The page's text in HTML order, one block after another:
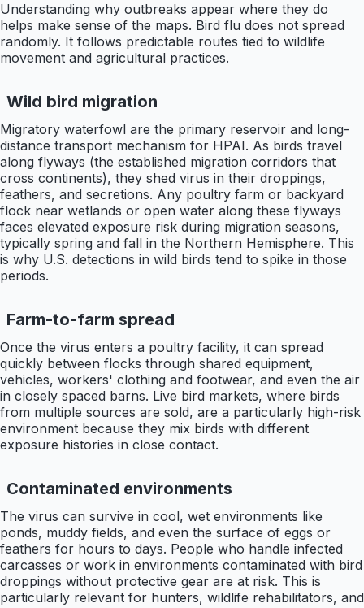
Understanding why outbreaks appear where they do
helps make sense of the maps. Bird flu does not spread
randomly. It follows predictable routes tied to wildlife
movement and agricultural practices.
Wild bird migration
Migratory waterfowl are the primary reservoir and long-
distance transport mechanism for HPAI. As birds travel
along flyways (the established migration corridors that
cross continents), they shed virus in their droppings,
feathers, and secretions. Any poultry farm or backyard
flock near wetlands or open water along these flyways
faces elevated exposure risk during migration seasons,
typically spring and fall in the Northern Hemisphere. This
is why U.S. detections in wild birds tend to spike in those
periods.
Farm-to-farm spread
Once the virus enters a poultry facility, it can spread
quickly between flocks through shared equipment,
vehicles, workers' clothing and footwear, and even the air
in closely spaced barns. Live bird markets, where birds
from multiple sources are sold, are a particularly high-risk
environment because they mix birds with different
exposure histories in close contact.
Contaminated environments
The virus can survive in cool, wet environments like
ponds, muddy fields, and even the surface of eggs or
feathers for hours to days. People who handle infected
carcasses or work in environments contaminated with bird
droppings without protective gear are at risk. This is
particularly relevant for hunters, wildlife rehabilitators, and